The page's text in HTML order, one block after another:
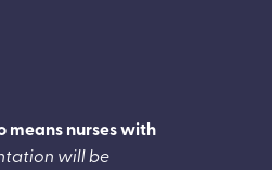
means nurses with
will be